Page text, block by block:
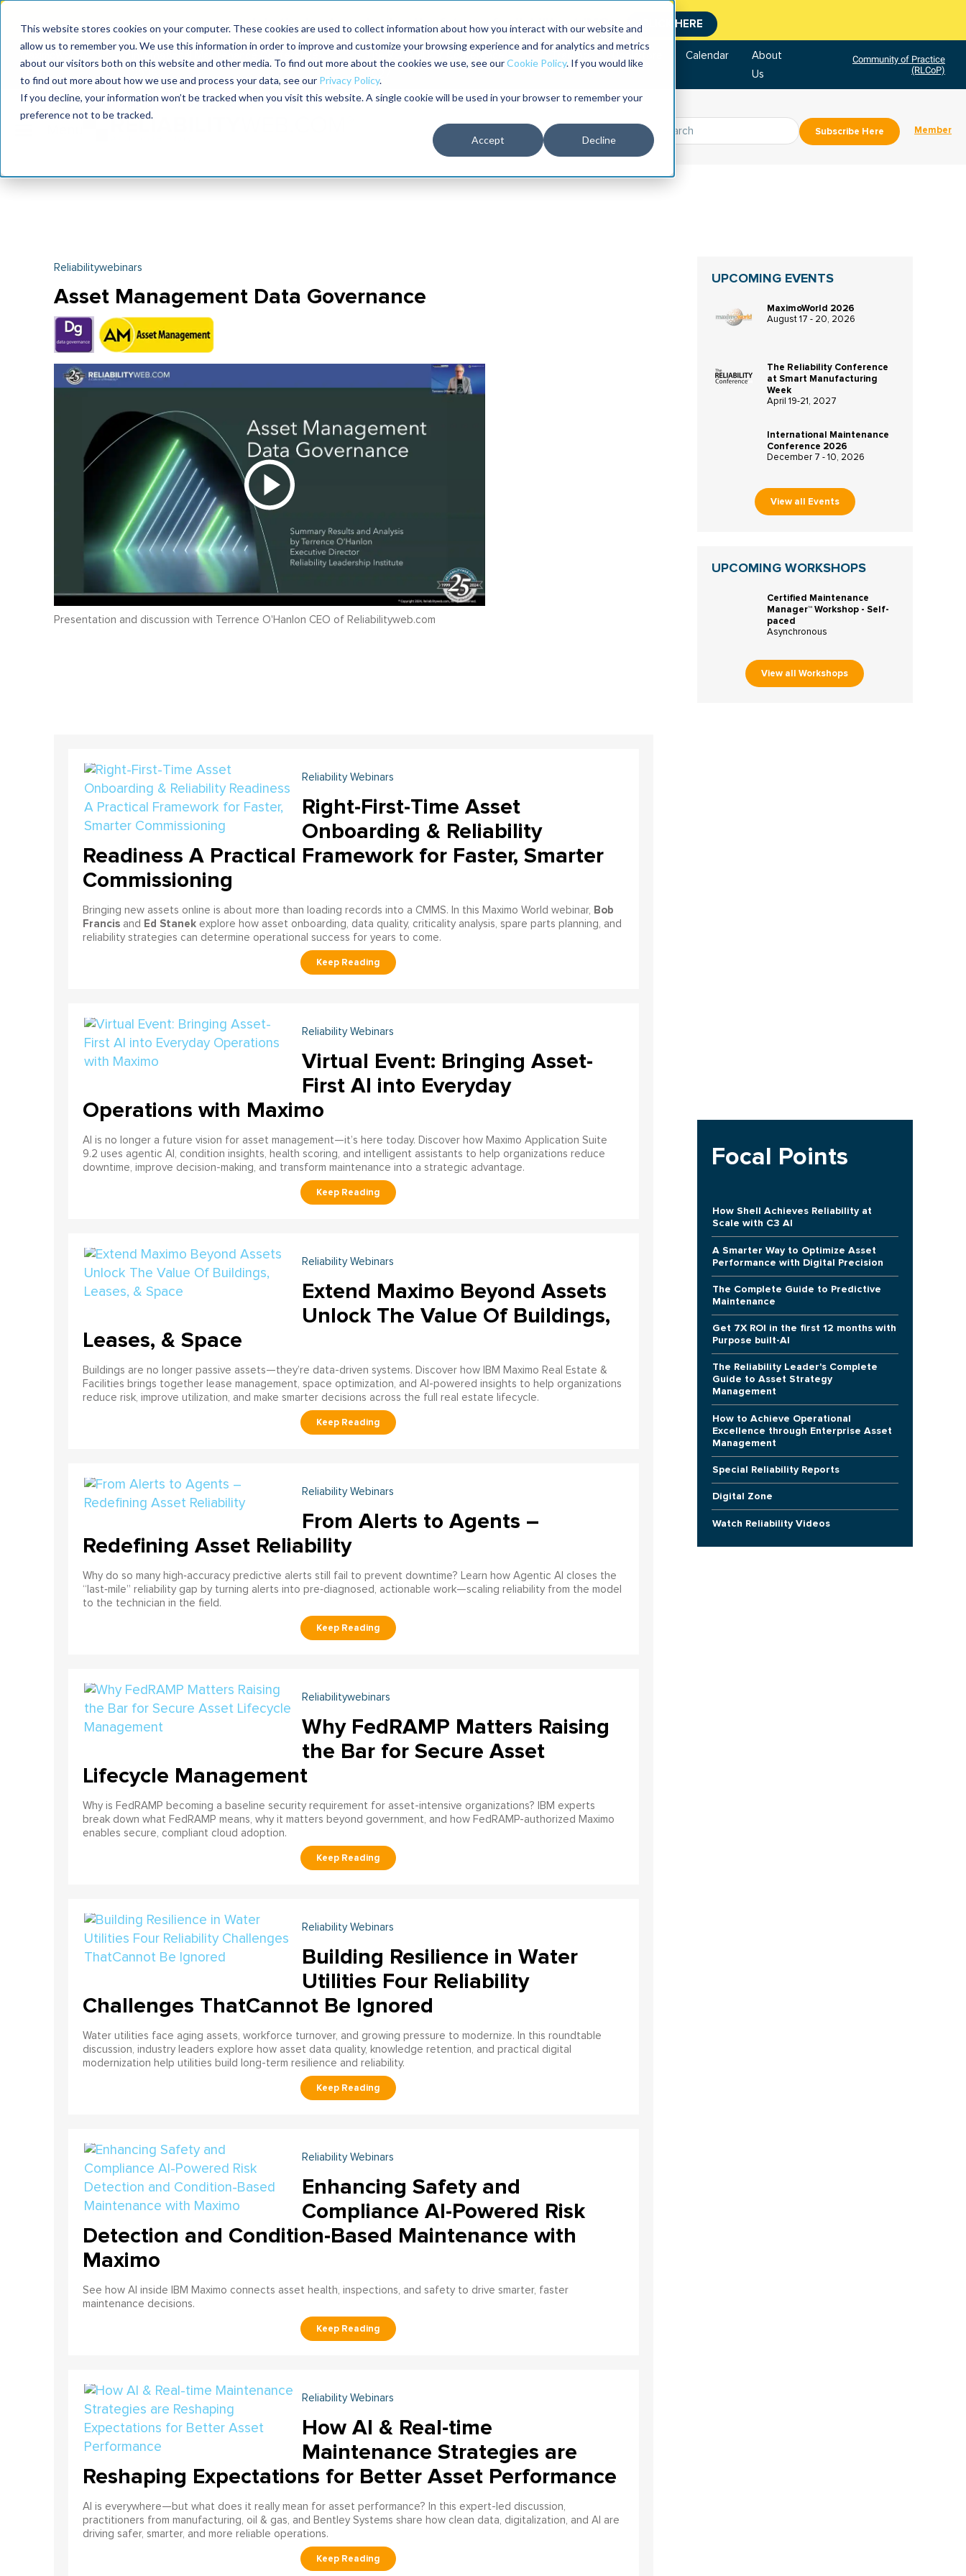
This website stores cookies on your computer. These cookies are used to collect information about how you interact with our website and
allow us to remember you. We use this information in order to improve and customize your browsing experience and for analytics and metrics
about our visitors both on this website and other media. To find out more about the cookies we use, see ourCookie Policy. If you would like
to find out more about how we use and process your data, see our Privacy Policy.
If you decline, your information won’t be tracked when you visit this website. A single cookie will be used in your browser to remember your
preference not to be tracked.
Accept Decline
Join the leaders shaping the future of reliability at IMC CLICK HERE
2026
2027
Calendar
About
Us
Community of Practice
(RLCoP)
Subscribe Here Member
Reliabilitywebinars
Asset Management Data Governance
Presentation and discussion with Terrence O'Hanlon CEO of Reliabilityweb.com
Reliability Webinars
Right-First-Time Asset
Onboarding & Reliability
Readiness A Practical Framework for Faster, Smarter
Commissioning
Bringing new assets online is about more than loading records into a CMMS. In this Maximo World webinar, Bob
Francisand Ed Stanekexplore how asset onboarding, data quality, criticality analysis, spare parts planning, and
reliability strategies can determine operational success for years to come.
Reliability Webinars
Virtual Event: Bringing Asset-
First AI into Everyday
Operations with Maximo
AI is no longer a future vision for asset management—it’s here today. Discover how Maximo Application Suite
9.2 uses agentic AI, condition insights, health scoring, and intelligent assistants to help organizations reduce
downtime, improve decision-making, and transform maintenance into a strategic advantage.
Reliability Webinars
Extend Maximo Beyond Assets
Unlock The Value Of Buildings,
Leases, & Space
Buildings are no longer passive assets—they’re data-driven systems. Discover how IBM Maximo Real Estate &
Facilities brings together lease management, space optimization, and AI-powered insights to help organizations
reduce risk, improve utilization, and make smarter decisions across the full real estate lifecycle.
Reliability Webinars
From Alerts to Agents –
Redefining Asset Reliability
Why do so many high‑accuracy predictive alerts still fail to prevent downtime? Learn how Agentic AI closes the
“last‑mile” reliability gap by turning alerts into pre‑diagnosed, actionable work—scaling reliability from the model
to the technician in the field.
Reliabilitywebinars
Why FedRAMP Matters Raising
the Bar for Secure Asset
Lifecycle Management
Why is FedRAMP becoming a baseline security requirement for asset-intensive organizations? IBM experts
break down what FedRAMP means, why it matters beyond government, and how FedRAMP-authorized Maximo
enables secure, compliant cloud adoption.
Reliability Webinars
Building Resilience in Water
Utilities Four Reliability
Challenges ThatCannot Be Ignored
Water utilities face aging assets, workforce turnover, and growing pressure to modernize. In this roundtable
discussion, industry leaders explore how asset data quality, knowledge retention, and practical digital
modernization help utilities build long-term resilience and reliability.
Reliability Webinars
Enhancing Safety and
Compliance AI-Powered Risk
Detection and Condition-Based Maintenance with
Maximo
See how AI inside IBM Maximo connects asset health, inspections, and safety to drive smarter, faster
maintenance decisions.
Reliability Webinars
How AI & Real-time
Maintenance Strategies are
Reshaping Expectations for Better Asset Performance
AI is everywhere—but what does it really mean for asset performance? In this expert-led discussion,
practitioners from manufacturing, oil & gas, and Bentley Systems share how clean data, digitalization, and AI are
driving safer, smarter, and more reliable operations.
UPCOMING EVENTS
MaximoWorld 2026
August 17 - 20, 2026
The Reliability Conference
at Smart Manufacturing
Week
April 19-21, 2027
International Maintenance
Conference 2026
December 7 - 10, 2026
View all Events
UPCOMING WORKSHOPS
Certified Maintenance
Manager™ Workshop - Self-
paced
Asynchronous
View all Workshops
Focal Points
How Shell Achieves Reliability at
Scale with C3 AI
A Smarter Way to Optimize Asset
Performance with Digital Precision
The Complete Guide to Predictive
Maintenance
Get 7X ROI in the first 12 months with
Purpose built-AI
The Reliability Leader's Complete
Guide to Asset Strategy
Management
How to Achieve Operational
Excellence through Enterprise Asset
Management
Special Reliability Reports
Digital Zone
Watch Reliability Videos